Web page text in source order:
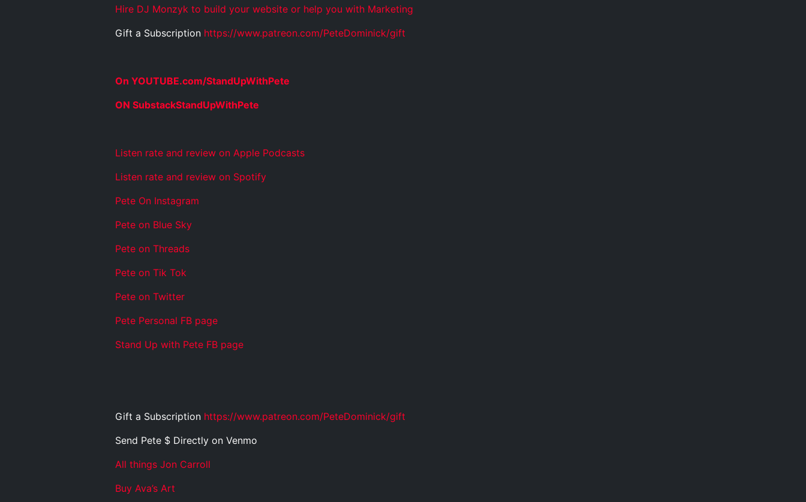
Hire DJ Monzyk to build your website or help you with Marketing
Gift a Subscription https://www.patreon.com/PeteDominick/gift
On YOUTUBE.com/StandUpWithPete
ON SubstackStandUpWithPete
Listen rate and review on Apple Podcasts
Listen rate and review on Spotify
Pete On Instagram
Pete on Blue Sky
Pete on Threads
Pete on Tik Tok
Pete on Twitter
Pete Personal FB page
Stand Up with Pete FB page
Gift a Subscription https://www.patreon.com/PeteDominick/gift
Send Pete $ Directly on Venmo
All things Jon Carroll
Buy Ava’s Art